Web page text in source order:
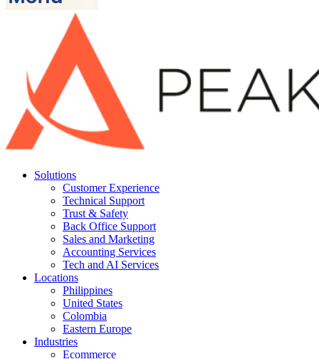
Solutions
Customer Experience
Technical Support
Trust & Safety
Back Office Support
Sales and Marketing
Accounting Services
Tech and AI Services
Locations
Philippines
United States
Colombia
Eastern Europe
Industries
Ecommerce